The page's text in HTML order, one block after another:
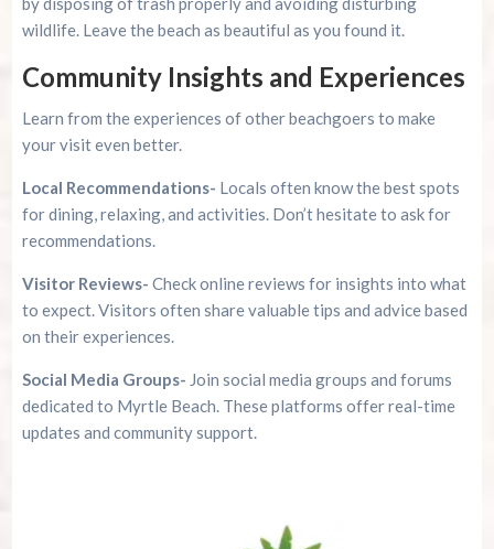
wildlife. Leave the beach as beautiful as you found it.
Community Insights and Experiences
Learn from the experiences of other beachgoers to make
your visit even better.
Local Recommendations- Locals often know the best spots
for dining, relaxing, and activities. Don’t hesitate to ask for
recommendations.
Visitor Reviews- Check online reviews for insights into what
to expect. Visitors often share valuable tips and advice based
on their experiences.
Social Media Groups- Join social media groups and forums
dedicated to Myrtle Beach. These platforms offer real-time
updates and community support.